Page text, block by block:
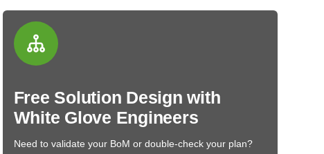
Free Solution Design with
White Glove Engineers
Need to validate your BoM or double-check your plan?